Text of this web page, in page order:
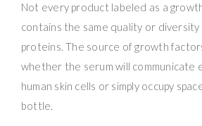
Not every product labeled as a
contains the same quality or diversity
proteins. The source of growth
whether the serum will communicate
human skin cells or simply occupy
bottle.